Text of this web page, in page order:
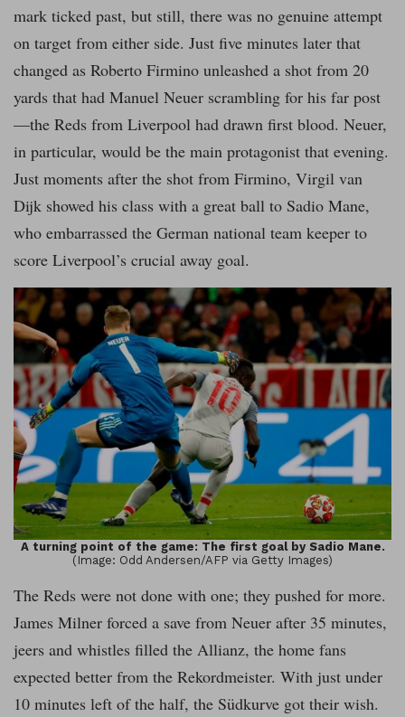
mark ticked past, but still, there was no genuine attempt
on target from either side. Just five minutes later that
changed as Roberto Firmino unleashed a shot from 20
yards that had Manuel Neuer scrambling for his far post
—the Reds from Liverpool had drawn first blood. Neuer,
in particular, would be the main protagonist that evening.
Just moments after the shot from Firmino, Virgil van
Dijk showed his class with a great ball to Sadio Mane,
who embarrassed the German national team keeper to
score Liverpool’s crucial away goal.
A turning point of the game: The first goal by Sadio Mane.
(Image: Odd Andersen/AFP via Getty Images)
The Reds were not done with one; they pushed for more.
James Milner forced a save from Neuer after 35 minutes,
jeers and whistles filled the Allianz, the home fans
expected better from the Rekordmeister. With just under
10 minutes left of the half, the Südkurve got their wish.